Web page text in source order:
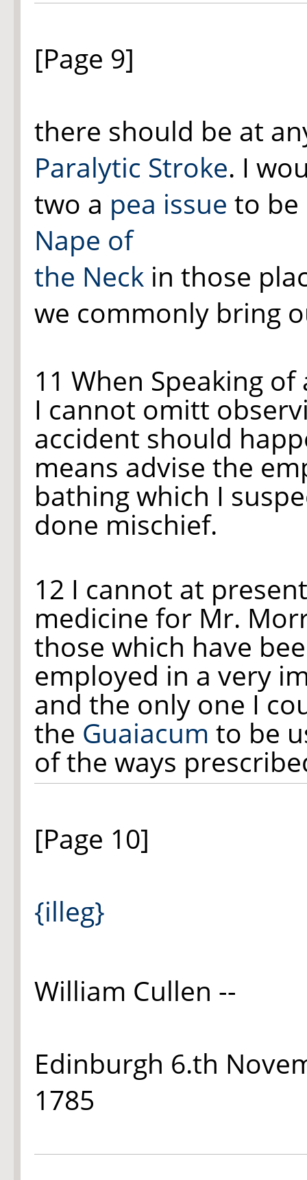
[Page 9]
there should be at
Paralytic Stroke. I
two a pea issue to
Nape of
the Neck in those
we commonly bring
11 When Speaking
I cannot omitt
accident should
means advise the
bathing which I
done mischief.
12 I cannot at
medicine for Mr.
those which have
employed in a very
and the only one I
the Guaiacum to be
of the ways
[Page 10]
{illeg}
William Cullen --
Edinburgh 6.th
1785